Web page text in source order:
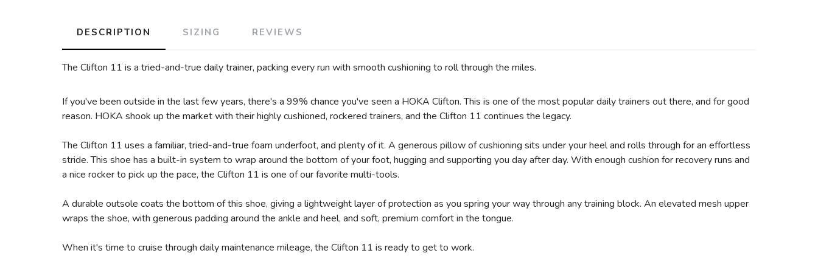
DESCRIPTION SIZING REVIEWS
The Clifton 11 is a tried-and-true daily trainer, packing every run with smooth cushioning to roll through the miles.
If you've been outside in the last few years, there's a 99% chance you've seen a HOKA Clifton. This is one of the most popular daily trainers out there, and for good
reason. HOKA shook up the market with their highly cushioned, rockered trainers, and the Clifton 11 continues the legacy.
The Clifton 11 uses a familiar, tried-and-true foam underfoot, and plenty of it. A generous pillow of cushioning sits under your heel and rolls through for an effortless
stride. This shoe has a built-in system to wrap around the bottom of your foot, hugging and supporting you day after day. With enough cushion for recovery runs and
a nice rocker to pick up the pace, the Clifton 11 is one of our favorite multi-tools.
A durable outsole coats the bottom of this shoe, giving a lightweight layer of protection as you spring your way through any training block. An elevated mesh upper
wraps the shoe, with generous padding around the ankle and heel, and soft, premium comfort in the tongue.
When it's time to cruise through daily maintenance mileage, the Clifton 11 is ready to get to work.